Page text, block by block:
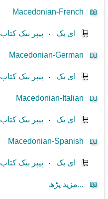
📖
Macedonian-French
🛒 ای بک ⋅ پیپر بیک کتاب
📖
Macedonian-German
🛒 ای بک ⋅ پیپر بیک کتاب
📖
Macedonian-Italian
🛒 ای بک ⋅ پیپر بیک کتاب
📖
Macedonian-Spanish
🛒 ای بک ⋅ پیپر بیک کتاب
📖 مزید پڑھ...